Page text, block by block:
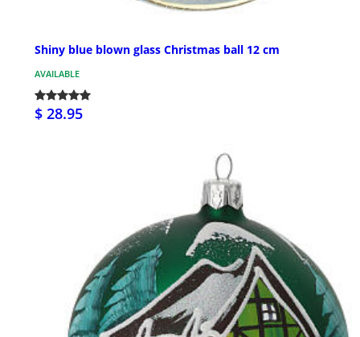
Shiny blue blown glass Christmas ball 12 cm
AVAILABLE
$ 28.95